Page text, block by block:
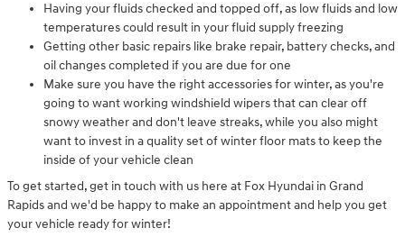
Having your fluids checked and topped off, as low fluids and low
temperatures could result in your fluid supply freezing
Getting other basic repairs like brake repair, battery checks, and
oil changes completed if you are due for one
Make sure you have the right accessories for winter, as you're
going to want working windshield wipers that can clear off
snowy weather and don't leave streaks, while you also might
want to invest in a quality set of winter floor mats to keep the
inside of your vehicle clean
To get started, get in touch with us here at Fox Hyundai in Grand
Rapids and we'd be happy to make an appointment and help you get
your vehicle ready for winter!